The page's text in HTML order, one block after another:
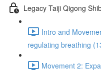
Legacy Taiji Qigong
Intro and
regulating breathing
Movement 2: